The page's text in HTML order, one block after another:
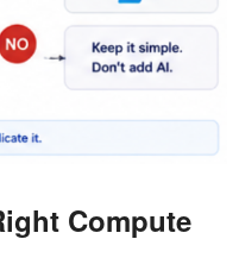
Compute